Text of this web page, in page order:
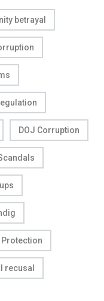
betrayal
DOJ Corruption
Protection
recusal